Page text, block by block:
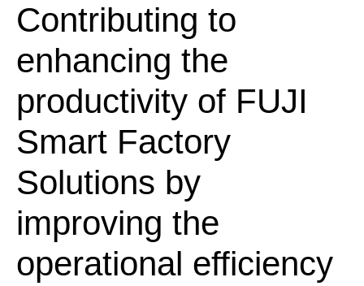
Contributing to
enhancing the
productivity of FUJI
Smart Factory
Solutions by
improving the
operational efficiency